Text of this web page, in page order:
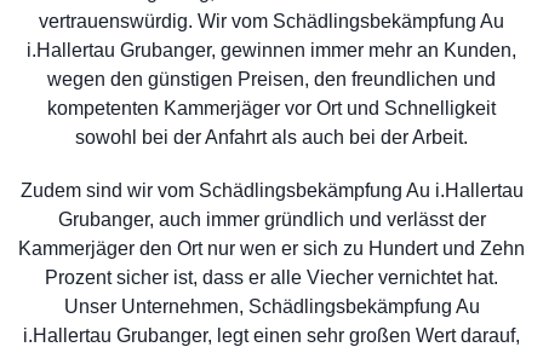
vertrauenswürdig. Wir vom Schädlingsbekämpfung Au
i.Hallertau Grubanger, gewinnen immer mehr an Kunden,
wegen den günstigen Preisen, den freundlichen und
kompetenten Kammerjäger vor Ort und Schnelligkeit
sowohl bei der Anfahrt als auch bei der Arbeit.
Zudem sind wir vom Schädlingsbekämpfung Au i.Hallertau
Grubanger, auch immer gründlich und verlässt der
Kammerjäger den Ort nur wen er sich zu Hundert und Zehn
Prozent sicher ist, dass er alle Viecher vernichtet hat.
Unser Unternehmen, Schädlingsbekämpfung Au
i.Hallertau Grubanger, legt einen sehr großen Wert darauf,